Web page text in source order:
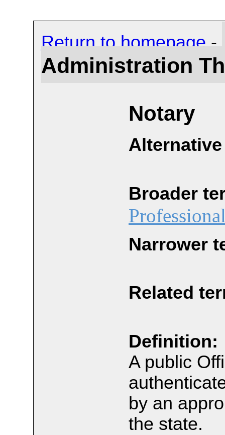
Return to homepage -
Administration
Notary
Broader
Narrower
Related
Definition:
A public
by an
the state.